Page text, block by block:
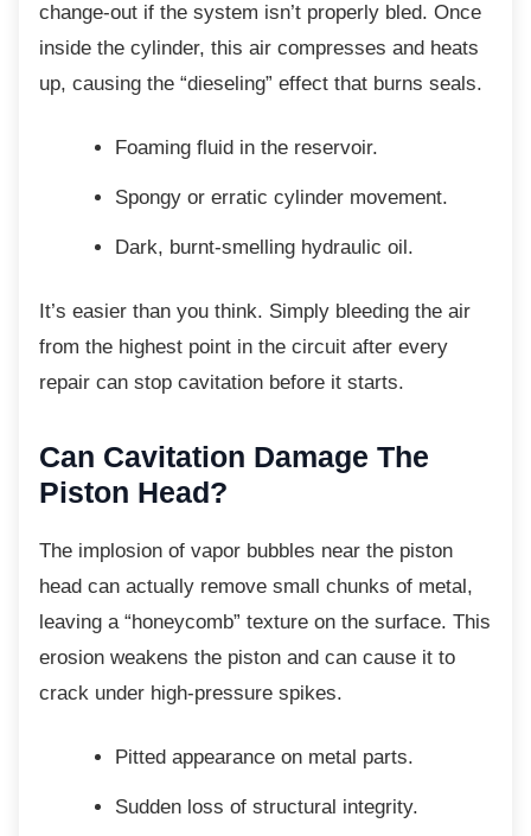
change-out if the system isn’t properly bled. Once
inside the cylinder, this air compresses and heats
up, causing the “dieseling” effect that burns seals.
Foaming fluid in the reservoir.
Spongy or erratic cylinder movement.
Dark, burnt-smelling hydraulic oil.
It’s easier than you think. Simply bleeding the air
from the highest point in the circuit after every
repair can stop cavitation before it starts.
Can Cavitation Damage The
Piston Head?
The implosion of vapor bubbles near the piston
head can actually remove small chunks of metal,
leaving a “honeycomb” texture on the surface. This
erosion weakens the piston and can cause it to
crack under high-pressure spikes.
Pitted appearance on metal parts.
Sudden loss of structural integrity.